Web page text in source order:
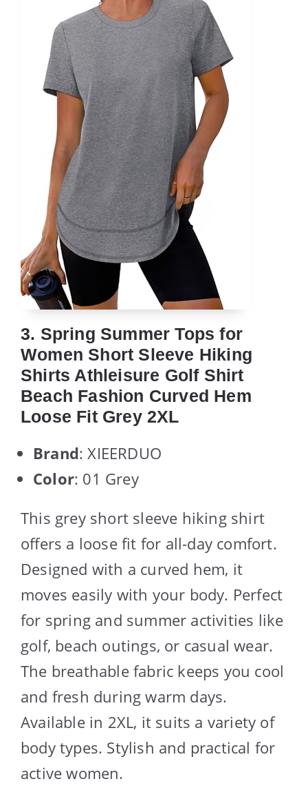
3. Spring Summer Tops for
Women Short Sleeve Hiking
Shirts Athleisure Golf Shirt
Beach Fashion Curved Hem
Loose Fit Grey 2XL
Brand: XIEERDUO
Color: 01 Grey
This grey short sleeve hiking shirt
offers a loose fit for all-day comfort.
Designed with a curved hem, it
moves easily with your body. Perfect
for spring and summer activities like
golf, beach outings, or casual wear.
The breathable fabric keeps you cool
and fresh during warm days.
Available in 2XL, it suits a variety of
body types. Stylish and practical for
active women.